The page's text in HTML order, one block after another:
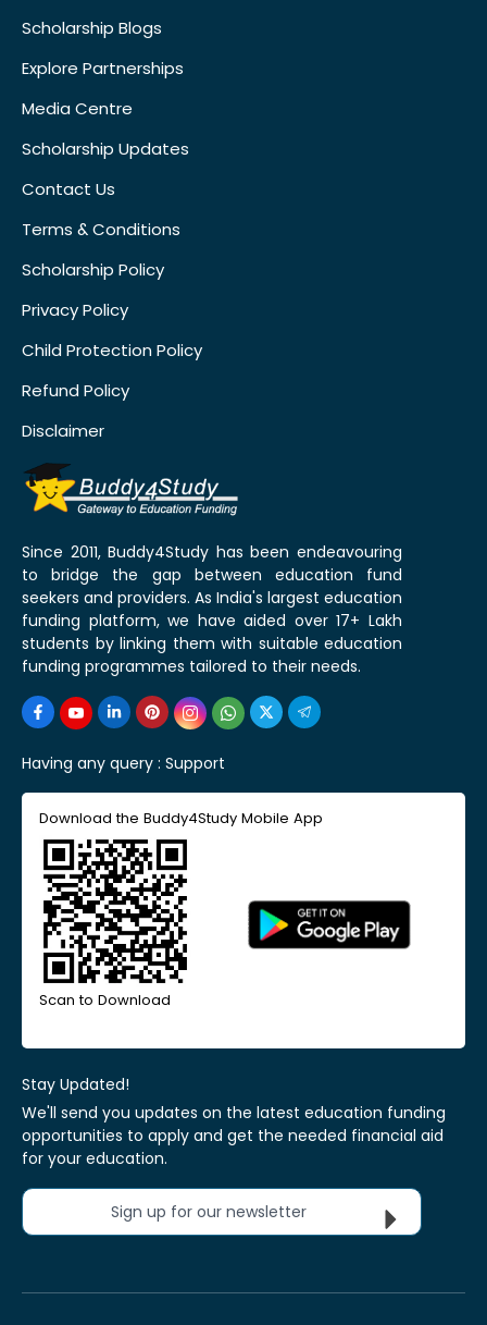
Scholarship Blogs
Explore Partnerships
Media Centre
Scholarship Updates
Contact Us
Terms & Conditions
Scholarship Policy
Privacy Policy
Child Protection Policy
Refund Policy
Disclaimer
Since 2011, Buddy4Study has been endeavouring
to bridge the gap between education fund
seekers and providers. As India's largest education
funding platform, we have aided over 17+ Lakh
students by linking them with suitable education
funding programmes tailored to their needs.
Having any query : Support
Download the Buddy4Study Mobile App
Scan to Download
Stay Updated!
We'll send you updates on the latest education funding
opportunities to apply and get the needed financial aid
for your education.
Sign up for our newsletter